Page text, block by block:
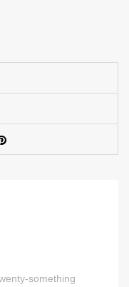
something